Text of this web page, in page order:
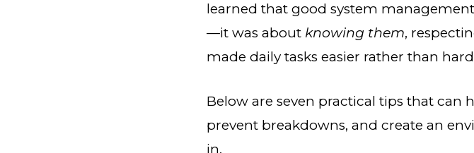
learned that good system
—it was about knowing them,
made daily tasks easier rather than
Below are seven practical tips that can
prevent breakdowns, and create an
in.